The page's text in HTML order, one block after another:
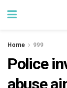
Home 999
Police
abuse